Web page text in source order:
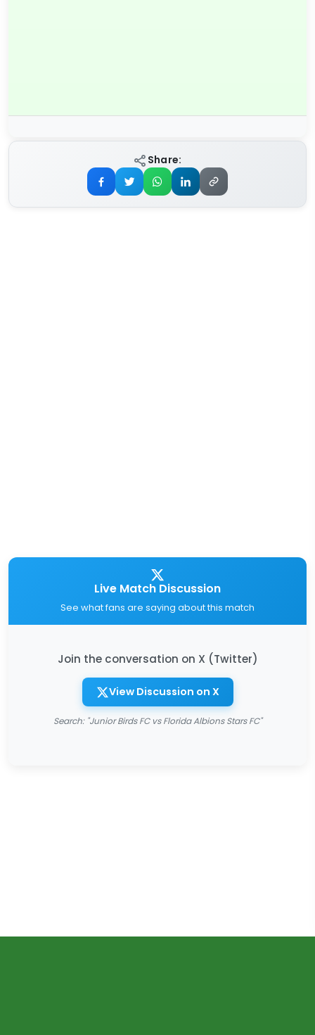
Share:
Live Match Discussion
See what fans are saying about this match
Join the conversation on X (Twitter)
View Discussion on X
Search: "Junior Birds FC vs Florida Albions Stars FC"